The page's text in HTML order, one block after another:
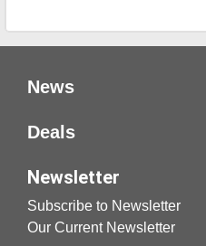
News
Deals
Newsletter
Subscribe to Newsletter
Our Current Newsletter